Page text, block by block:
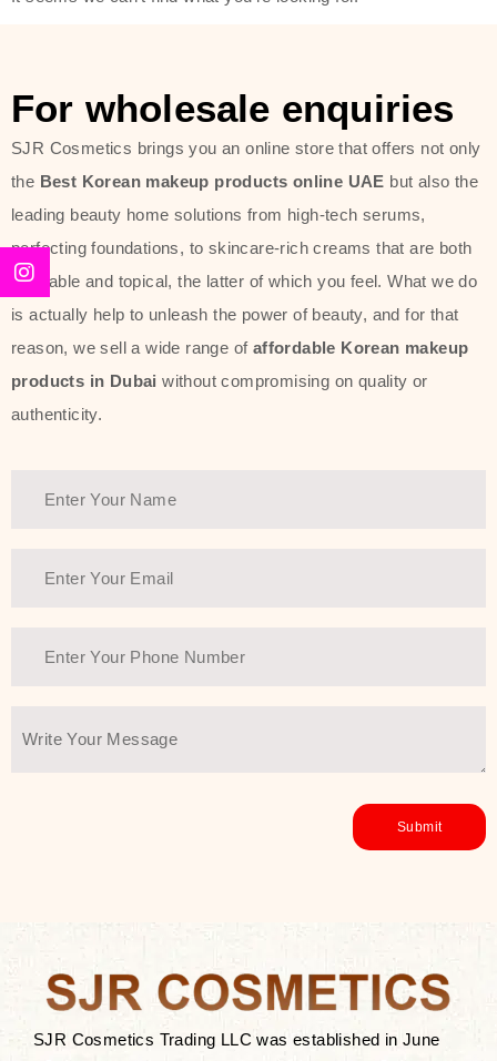
types, including sensitive skin.
toners, moisturizers, serums, and
sun protection. From popular
collections such as the Rice Pure
line, Phyto Relieful Cica range, and
Sun Project series for hydration,
soothing, and protection while
providing imperceptible wear and
radiance. And if it is something that
specifically targets dryness,
Another major highlight of Thank You
beauty and sustainability. The brand
ingredients—so you can have a
environmentally conscious without all
You Farmer merges traditional
wisdom and modern skincare
Discover Thank You Farmer
products at SJR Cosmetics, the best
K-beauty enhancing and curated
For wholesale enquiries
SJR Cosmetics brings you an online store that offers not only
the Best Korean makeup products online UAE but also the
leading beauty home solutions from high-tech serums,
perfecting foundations, to skincare-rich creams that are both
desirable and topical, the latter of which you feel. What we do
is actually help to unleash the power of beauty, and for that
reason, we sell a wide range of affordable Korean makeup
products in Dubai without compromising on quality or
authenticity.
SJR Cosmetics Trading LLC was established in June